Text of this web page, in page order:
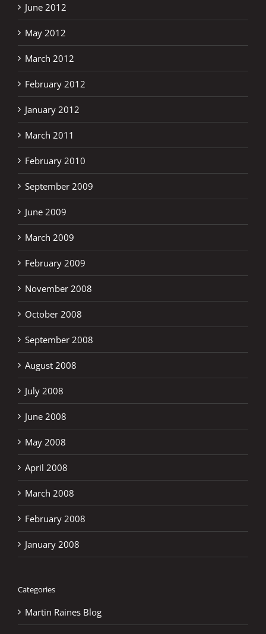
June 2012
May 2012
March 2012
February 2012
January 2012
March 2011
February 2010
September 2009
June 2009
March 2009
February 2009
November 2008
October 2008
September 2008
August 2008
July 2008
June 2008
May 2008
April 2008
March 2008
February 2008
January 2008
Categories
Martin Raines Blog